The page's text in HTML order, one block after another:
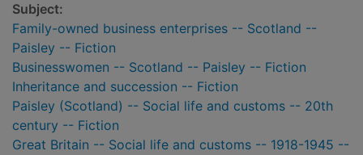
Subject:
Family-owned business enterprises -- Scotland --
Paisley -- Fiction
Businesswomen -- Scotland -- Paisley -- Fiction
Inheritance and succession -- Fiction
Paisley (Scotland) -- Social life and customs -- 20th
century -- Fiction
Great Britain -- Social life and customs -- 1918-1945 --